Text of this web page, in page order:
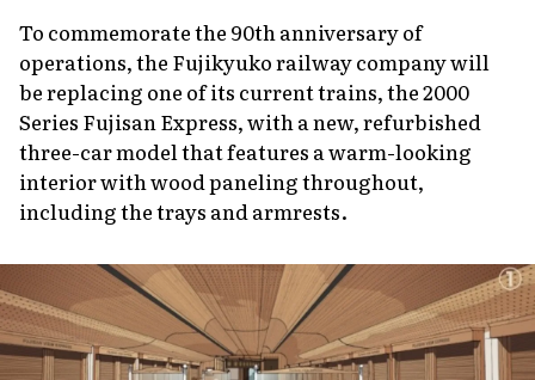
To commemorate the 90th anniversary of
operations, the Fujikyuko railway company will
be replacing one of its current trains, the 2000
Series Fujisan Express, with a new, refurbished
three-car model that features a warm-looking
interior with wood paneling throughout,
including the trays and armrests.